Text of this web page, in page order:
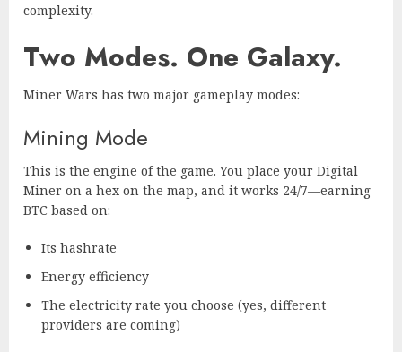
complexity.
Two Modes. One Galaxy.
Miner Wars has two major gameplay modes:
Mining Mode
This is the engine of the game. You place your Digital
Miner on a hex on the map, and it works 24/7—earning
BTC based on:
Its hashrate
Energy efficiency
The electricity rate you choose (yes, different
providers are coming)